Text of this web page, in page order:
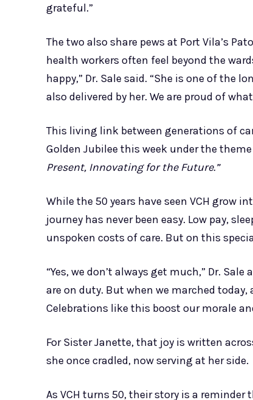
grateful.”
The two also share pews at Port Vila’s
health workers often feel beyond the
happy,” Dr. Sale said. “She is one of the
also delivered by her. We are proud of
This living link between generations of
Golden Jubilee this week under the theme
Present, Innovating for the Future.”
While the 50 years have seen VCH grow
journey has never been easy. Low pay,
unspoken costs of care. But on this
“Yes, we don’t always get much,” Dr.
are on duty. But when we marched
Celebrations like this boost our morale
For Sister Janette, that joy is written
she once cradled, now serving at her side.
As VCH turns 50, their story is a